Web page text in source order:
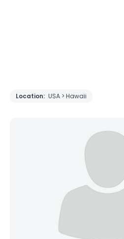
Location: USA > Hawaii